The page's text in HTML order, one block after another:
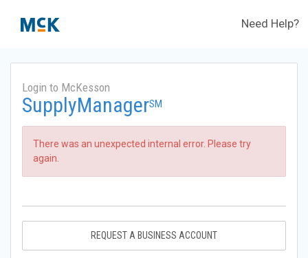
Need Help?
Login to McKesson
SupplyManagerSM
There was an unexpected internal error. Please try
again.
REQUEST A BUSINESS ACCOUNT